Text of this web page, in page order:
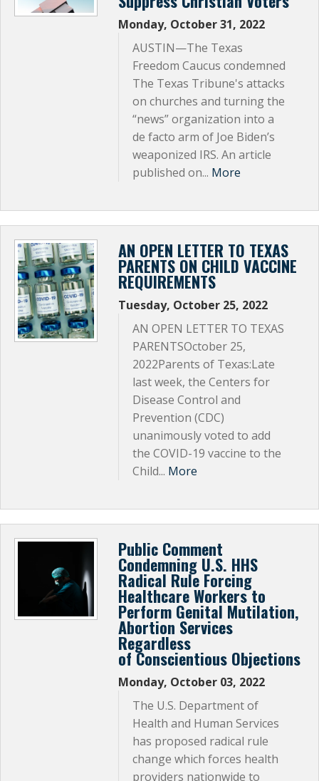
Monday, October 31, 2022
AUSTIN—The Texas
Freedom Caucus condemned
The Texas Tribune's attacks
on churches and turning the
“news” organization into a
de facto arm of Joe Biden’s
weaponized IRS. An article
published on... More
AN OPEN LETTER TO TEXAS
PARENTS ON CHILD VACCINE
REQUIREMENTS
Tuesday, October 25, 2022
AN OPEN LETTER TO TEXAS
PARENTSOctober 25,
2022Parents of Texas:Late
last week, the Centers for
Disease Control and
Prevention (CDC)
unanimously voted to add
the COVID-19 vaccine to the
Child... More
Public Comment
Condemning U.S. HHS
Radical Rule Forcing
Healthcare Workers to
Perform Genital Mutilation,
Abortion Services
Regardless
of Conscientious Objections
Monday, October 03, 2022
The U.S. Department of
Health and Human Services
has proposed radical rule
change which forces health
providers nationwide to